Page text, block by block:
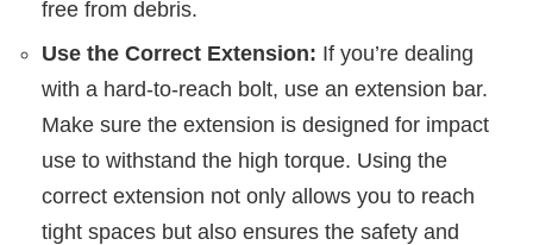
free from debris.
Use the Correct Extension: If you’re dealing
with a hard-to-reach bolt, use an extension bar.
Make sure the extension is designed for impact
use to withstand the high torque. Using the
correct extension not only allows you to reach
tight spaces but also ensures the safety and